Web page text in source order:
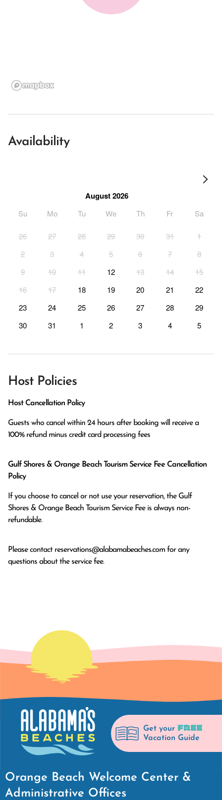
Availability
August 2026
Su Mo Tu We Th Fr Sa
26 27 28 29 30 31
1
2
3 4 5 6 7
8
9
10 11 12 13 14
15
16
17 18 19 20 21
22
23
24 25 26 27 28
29
30
31 1 2 3 4 5
Host Policies
Host Cancellation Policy
Guests who cancel within 24 hours after booking will receive a
100% refund minus credit card processing fees
Gulf Shores & Orange Beach Tourism Service Fee Cancellation
Policy
If you choose to cancel or not use your reservation, the Gulf
Shores & Orange Beach Tourism Service Fee is always non-
refundable.
Please contact reservations@alabamabeaches.com for any
questions about the service fee.
Get your FREE
Vacation Guide
Orange Beach Welcome Center &
Administrative Offices